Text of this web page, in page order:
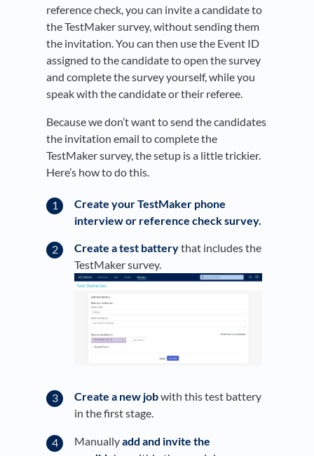
reference check, you can invite a candidate to
the TestMaker survey, without sending them
the invitation. You can then use the Event ID
assigned to the candidate to open the survey
and complete the survey yourself, while you
speak with the candidate or their referee.
Because we don’t want to send the candidates
the invitation email to complete the
TestMaker survey, the setup is a little trickier.
Here’s how to do this.
Create your TestMaker phone
interview or reference check survey.
Create a test batterythat includes the
TestMaker survey.
Create a new jobwith this test battery
in the first stage.
Manuallyadd and invite the